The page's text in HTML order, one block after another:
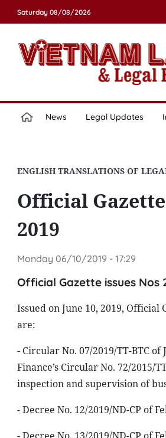
Saturday 08/08/2026
News Legal Updates
ENGLISH TRANSLATIONS OF
Official Gazette
2019
Monday 06/10/2019 - 17:29
Official Gazette issues Nos
Issued on June 10, 2019,
are:
- Circular No. 07/2019/TT-BTC
Finance’s Circular No. 72/2015/
inspection and supervision of
- Decree No. 12/2019/ND-CP of